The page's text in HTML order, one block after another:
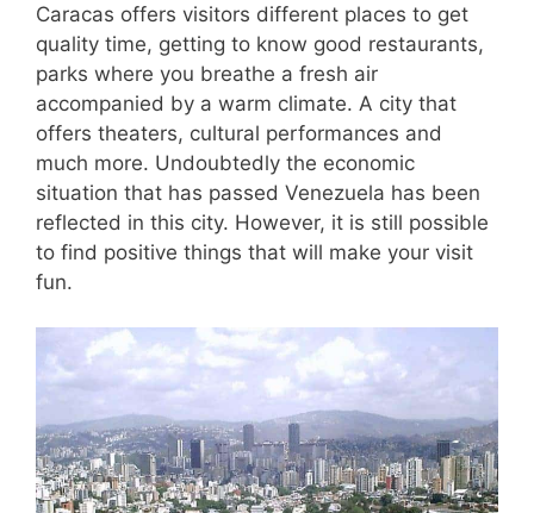
Caracas offers visitors different places to get
quality time, getting to know good restaurants,
parks where you breathe a fresh air
accompanied by a warm climate. A city that
offers theaters, cultural performances and
much more. Undoubtedly the economic
situation that has passed Venezuela has been
reflected in this city. However, it is still possible
to find positive things that will make your visit
fun.